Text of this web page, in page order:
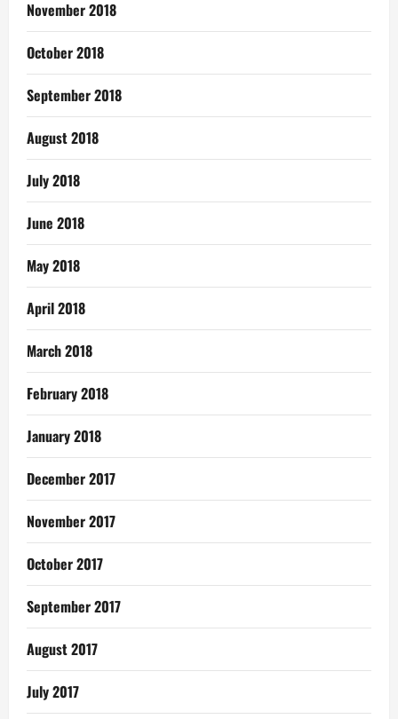
November 2018
October 2018
September 2018
August 2018
July 2018
June 2018
May 2018
April 2018
March 2018
February 2018
January 2018
December 2017
November 2017
October 2017
September 2017
August 2017
July 2017